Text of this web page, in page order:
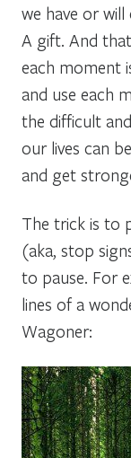
we have or will
A gift. And
each moment
and use each
the difficult
our lives can
and get
The trick is to
(aka, stop
to pause. For
lines of a
Wagoner: